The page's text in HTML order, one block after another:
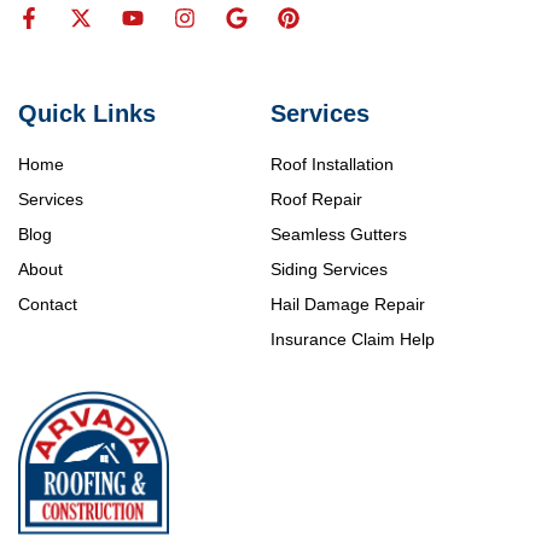
Services
Roof Installation
Roof Repair
Seamless Gutters
Siding Services
Hail Damage Repair
Insurance Claim Help
Quick Links
Home
Services
Blog
About
Contact